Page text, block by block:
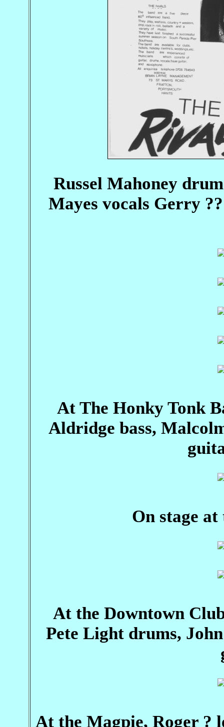
Russel Mahoney
Mayes vocals Gerry
At The Honky Tonk
Aldridge bass,
On stage
At the Downtown
Pete Light drums,
At the Magpie, Roger ?